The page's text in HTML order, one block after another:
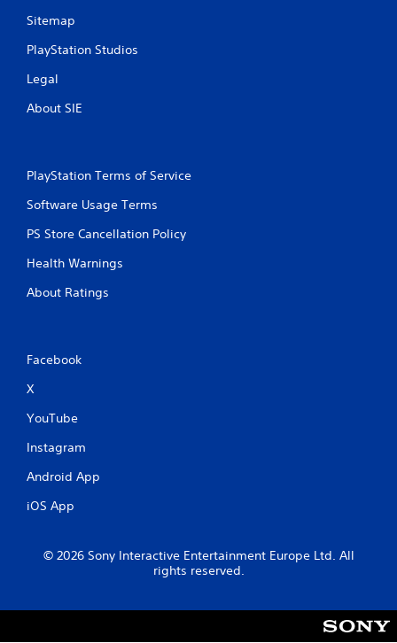
Sitemap
PlayStation Studios
Legal
About SIE
PlayStation Terms of Service
Software Usage Terms
PS Store Cancellation Policy
Health Warnings
About Ratings
Facebook
X
YouTube
Instagram
Android App
iOS App
© 2026 Sony Interactive Entertainment Europe Ltd. All
rights reserved.